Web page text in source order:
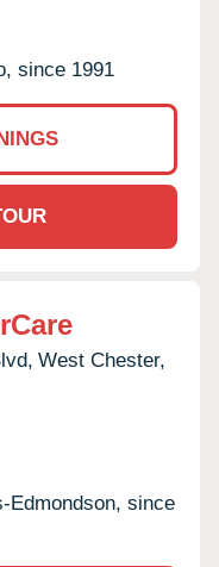
since 1991
West Chester,
Edmondson, since